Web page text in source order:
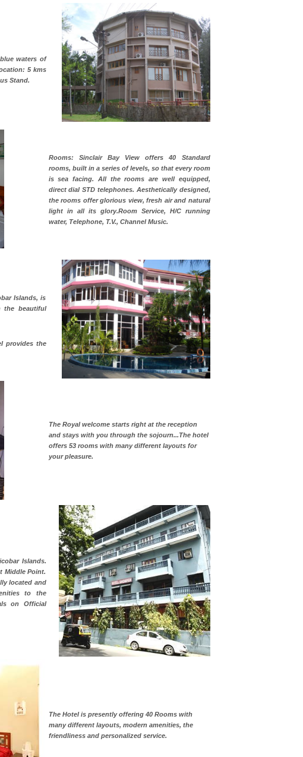
waters of
5 kms
Stand.
Rooms: Sinclair Bay View offers 40 Standard
rooms, built in a series of levels, so that every room
is sea facing. All the rooms are well equipped,
direct dial STD telephones. Aesthetically designed,
the rooms offer glorious view, fresh air and natural
light in all its glory.Room Service, H/C running
water, Telephone, T.V., Channel Music.
Islands, is
the beautiful
provides the
The Royal welcome starts right at the reception
and stays with you through the sojourn...The hotel
offers 53 rooms with many different layouts for
your pleasure.
Islands.
Middle Point.
located and
to the
on Official
The Hotel is presently offering 40 Rooms with
many different layouts, modern amenities, the
friendliness and personalized service.